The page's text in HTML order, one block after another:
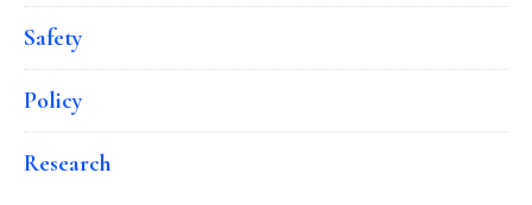
Safety
Policy
Research